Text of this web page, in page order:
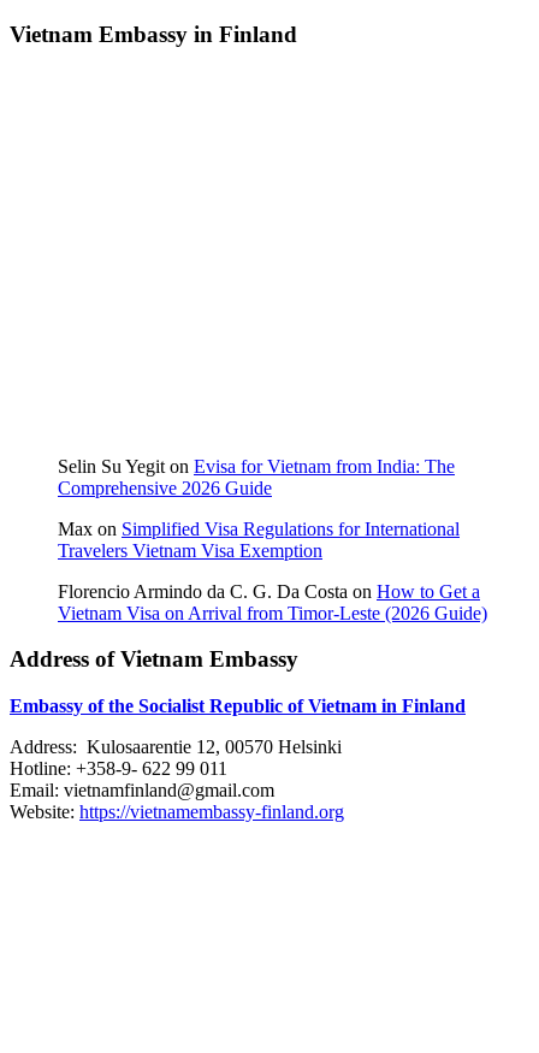
Vietnam Embassy in Finland
Selin Su Yegit on Evisa for Vietnam from India: The
Comprehensive 2026 Guide
Max on Simplified Visa Regulations for International
Travelers Vietnam Visa Exemption
Florencio Armindo da C. G. Da Costa on How to Get a
Vietnam Visa on Arrival from Timor-Leste (2026 Guide)
Address of Vietnam Embassy
Embassy of the Socialist Republic of Vietnam in Finland
Address: Kulosaarentie 12, 00570 Helsinki
Hotline: +358-9- 622 99 011​​
Email: vietnamfinland@gmail.com
Website: https://vietnamembassy-finland.org